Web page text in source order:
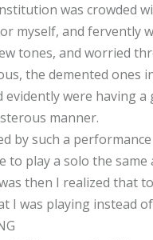
was crowded
myself, and fervently
tones, and worried
the demented ones
were having a
manner.
by such a
to play a solo the
then I realized that
I was playing instead